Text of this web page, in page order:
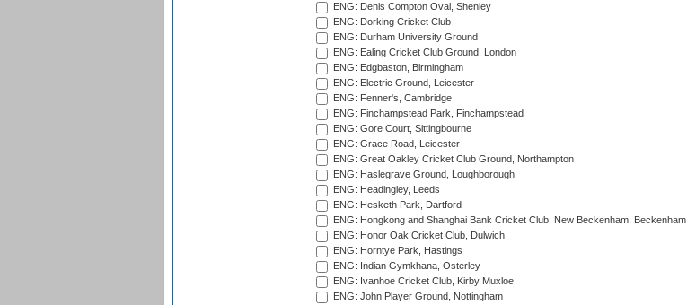
ENG: Denis Compton Oval, Shenley
ENG: Dorking Cricket Club
ENG: Durham University Ground
ENG: Ealing Cricket Club Ground, London
ENG: Edgbaston, Birmingham
ENG: Electric Ground, Leicester
ENG: Fenner's, Cambridge
ENG: Finchampstead Park, Finchampstead
ENG: Gore Court, Sittingbourne
ENG: Grace Road, Leicester
ENG: Great Oakley Cricket Club Ground, Northampton
ENG: Haslegrave Ground, Loughborough
ENG: Headingley, Leeds
ENG: Hesketh Park, Dartford
ENG: Hongkong and Shanghai Bank Cricket Club, New Beckenham, Beckenham
ENG: Honor Oak Cricket Club, Dulwich
ENG: Horntye Park, Hastings
ENG: Indian Gymkhana, Osterley
ENG: Ivanhoe Cricket Club, Kirby Muxloe
ENG: John Player Ground, Nottingham